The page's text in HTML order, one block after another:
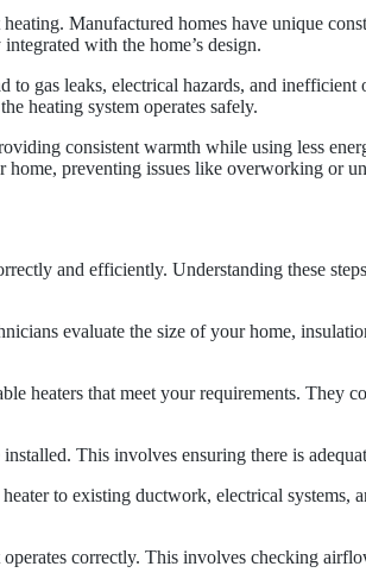
Manufactured homes have unique
with the home’s design.
gas leaks, electrical hazards, and
heating system operates safely.
consistent warmth while using less
home, preventing issues like overworking or
and efficiently. Understanding these
evaluate the size of your home,
heaters that meet your requirements. They
This involves ensuring there is
to existing ductwork, electrical systems,
correctly. This involves checking